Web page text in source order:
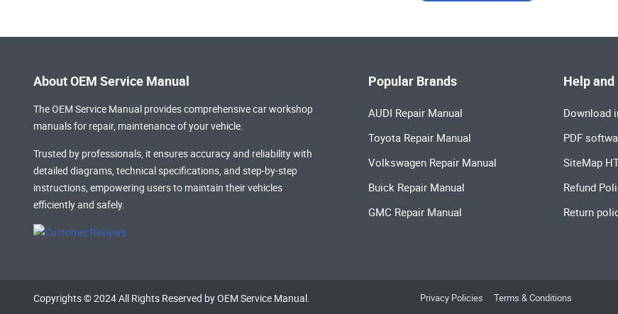
About OEM Service Manual
The OEM Service Manual provides comprehensivecar workshop
manualsfor repair, maintenance of your vehicle.
Trusted by professionals, it ensures accuracy and reliability with
detailed diagrams, technical specifications, and step-by-step
instructions, empowering users to maintain their vehicles
efficiently and safely.
Popular Brands
AUDI Repair Manual
Toyota Repair Manual
Volkswagen Repair Manual
Buick Repair Manual
GMC Repair Manual
Help
Download
PDF
SiteMap
Refund
Return
Copyrights © 2024 All Rights Reserved by OEM Service Manual. Privacy Policies Terms & Conditions